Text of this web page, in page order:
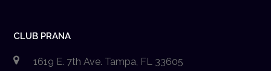
CLUB PRANA
1619 E. 7th Ave. Tampa, FL 33605